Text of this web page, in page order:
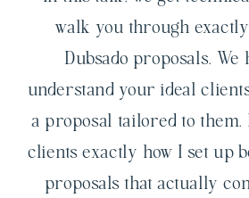
walk you through
Dubsado proposals. We
understand your ideal
a proposal tailored to
clients exactly how I set up
proposals that actually